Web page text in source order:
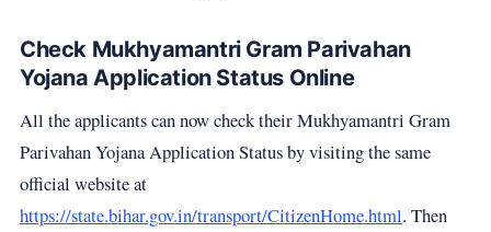
Check Mukhyamantri Gram Parivahan
Yojana Application Status Online
All the applicants can now check their Mukhyamantri Gram
Parivahan Yojana Application Status by visiting the same
official website at
https://state.bihar.gov.in/transport/CitizenHome.html. Then